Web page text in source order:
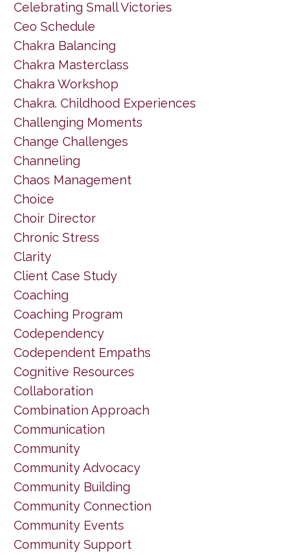
Celebrating Small Victories
Ceo Schedule
Chakra Balancing
Chakra Masterclass
Chakra Workshop
Chakra. Childhood Experiences
Challenging Moments
Change Challenges
Channeling
Chaos Management
Choice
Choir Director
Chronic Stress
Clarity
Client Case Study
Coaching
Coaching Program
Codependency
Codependent Empaths
Cognitive Resources
Collaboration
Combination Approach
Communication
Community
Community Advocacy
Community Building
Community Connection
Community Events
Community Support